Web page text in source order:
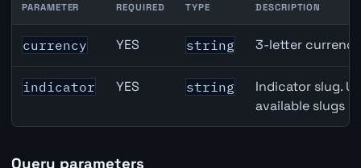
CAD inflation API path parameters
PARAMETER REQUIRED TYPE DESCRIPTION
currency YES string 3-letter
indicator YES string
Indicator slug.
available slugs
Query parameters